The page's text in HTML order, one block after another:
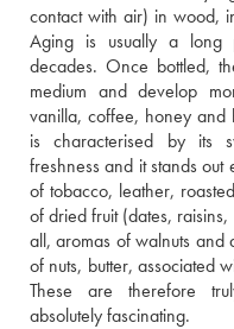
contact with air) in wood,
Aging is usually a long
decades. Once bottled,
medium and develop
vanilla, coffee, honey and
is characterised by its
freshness and it stands
of tobacco, leather,
of dried fruit (dates,
all, aromas of walnuts and
of nuts, butter, associated
These are therefore
absolutely fascinating.